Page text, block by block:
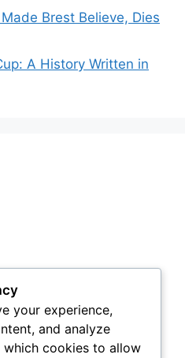
Brest Believe, Dies
A History Written in
your experience,
and analyze
cookies to allow